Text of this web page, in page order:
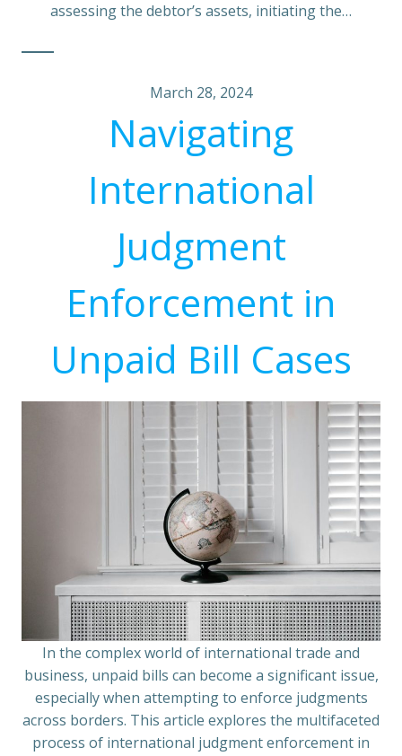
assessing the debtor’s assets, initiating the…
March 28, 2024
Navigating
International
Judgment
Enforcement in
Unpaid Bill Cases
In the complex world of international trade and
business, unpaid bills can become a significant issue,
especially when attempting to enforce judgments
across borders. This article explores the multifaceted
process of international judgment enforcement in